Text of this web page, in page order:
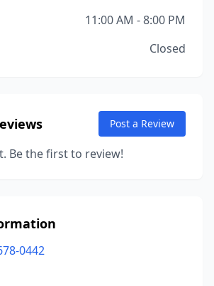
11:00 AM - 8:00 PM
Closed
Post a Review
Be the first to review!
0442